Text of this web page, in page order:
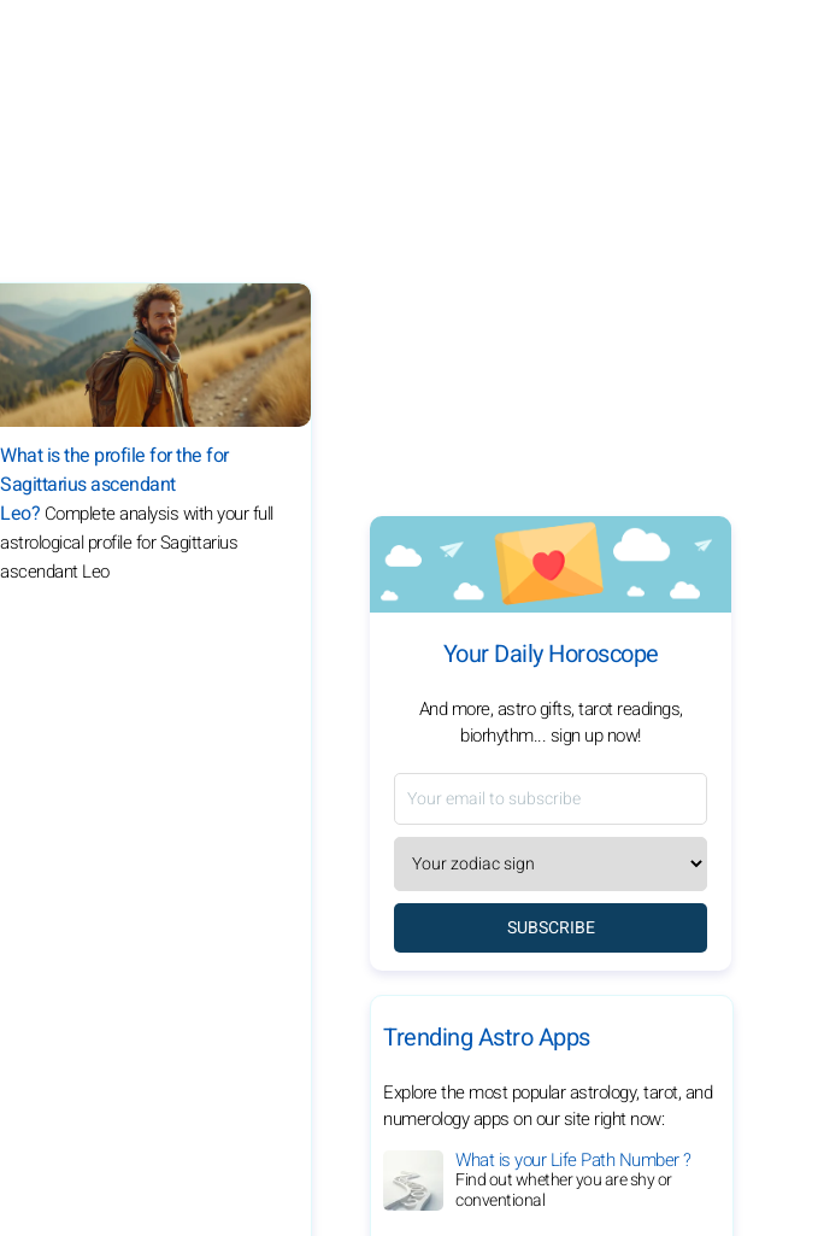
What is the profile for the for
Sagittarius ascendant
Leo? Complete analysis with your full
astrological profile for Sagittarius
ascendant Leo
Your Daily Horoscope
And more, astro gifts, tarot readings,
biorhythm... sign up now!
SUBSCRIBE
Trending Astro Apps
Explore the most popular astrology, tarot, and
numerology apps on our site right now:
What is your Life Path Number ?
Find out whether you are shy or
conventional